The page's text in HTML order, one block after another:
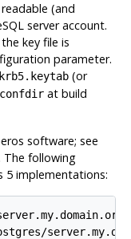
(and
server account.
key file is
parameter.
(or
at build
software; see
following
5 implementations: